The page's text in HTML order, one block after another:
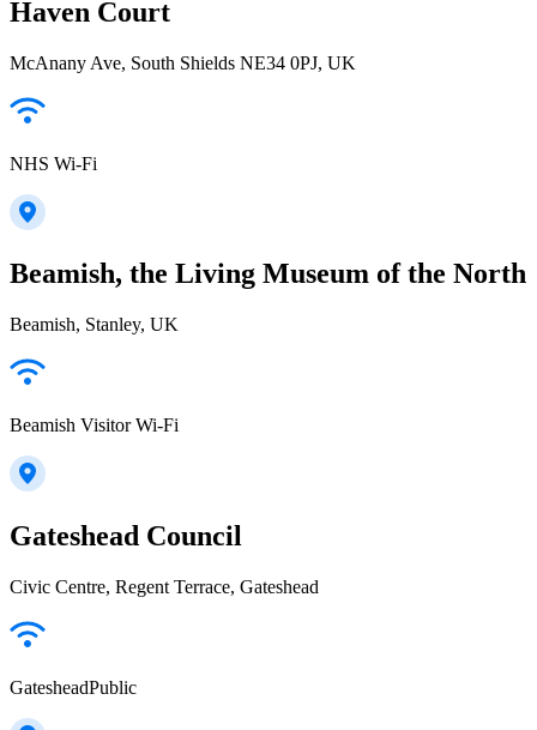
Haven Court
McAnany Ave, South Shields NE34 0PJ, UK
NHS Wi-Fi
Beamish, the Living Museum of the North
Beamish, Stanley, UK
Beamish Visitor Wi-Fi
Gateshead Council
Civic Centre, Regent Terrace, Gateshead
GatesheadPublic